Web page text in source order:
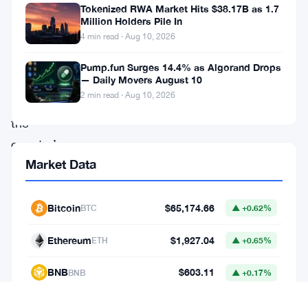
Australia
has
raised
concerns
within
the
country’s
Treasury
official
statement
Tokenized RWA Market Hits $38.17B as 1.7
Million Holders Pile In
4 min read · Aug 10, 2026
Pump.fun Surges 14.4% as Algorand Drops
— Daily Movers August 10
2 min read · Aug 10, 2026
Market Data
BitcoinBTC $65,174.66 ▲ +0.62%
EthereumETH $1,927.04 ▲ +0.65%
BNBBNB $603.11 ▲ +0.17%